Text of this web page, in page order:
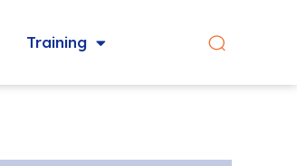
Training